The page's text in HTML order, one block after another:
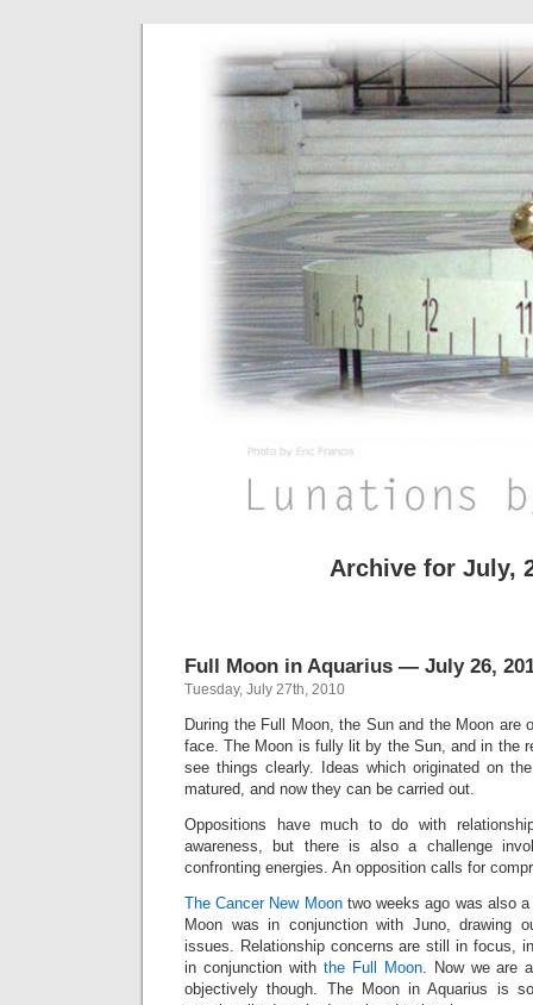
Archive for July,
Full Moon in Aquarius — July 26,
Tuesday, July 27th, 2010
During the Full Moon, the Sun and the Moon are
face. The Moon is fully lit by the Sun, and in the
see things clearly. Ideas which originated on
matured, and now they can be carried out.
Oppositions have much to do with
awareness, but there is also a challenge
confronting energies. An opposition calls for
The Cancer New Moontwo weeks ago was also
Moon was in conjunction with Juno, drawing
issues. Relationship concerns are still in focus,
in conjunction with the Full Moon. Now we are
objectively though. The Moon in Aquarius is